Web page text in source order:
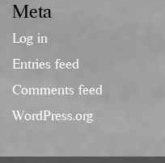
Meta
Log in
Entries feed
Comments feed
WordPress.org